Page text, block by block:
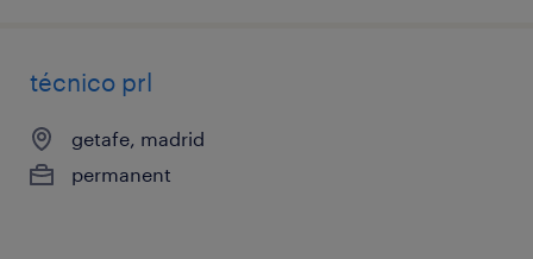
técnico prl
getafe, madrid
permanent